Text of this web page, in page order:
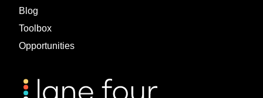
Blog
Toolbox
Opportunities